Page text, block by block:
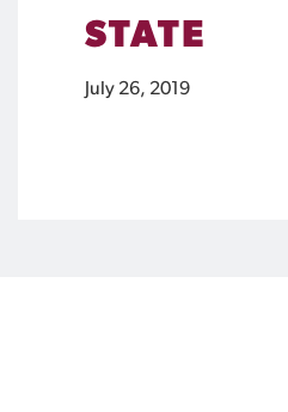
STATE
July 26, 2019